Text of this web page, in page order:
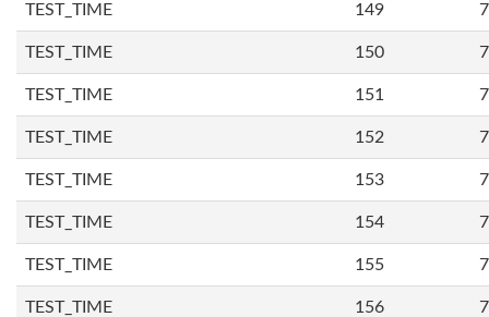
TEST_TIME 149
TEST_TIME 150
TEST_TIME 151
TEST_TIME 152
TEST_TIME 153
TEST_TIME 154
TEST_TIME 155
TEST_TIME 156